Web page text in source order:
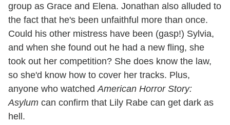
group as Grace and Elena. Jonathan also alluded to
the fact that he's been unfaithful more than once.
Could his other mistress have been (gasp!) Sylvia,
and when she found out he had a new fling, she
took out her competition? She does know the law,
so she'd know how to cover her tracks. Plus,
anyone who watched American Horror Story:
Asylum can confirm that Lily Rabe can get dark as
hell.